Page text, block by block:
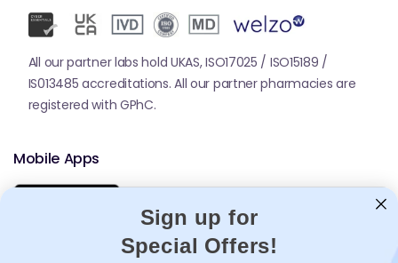
All our partner labs hold UKAS, ISO17025 / ISO15189 /
IS013485 accreditations. All our partner pharmacies are
registered with GPhC.
Mobile Apps
Sign up for
Special Offers!